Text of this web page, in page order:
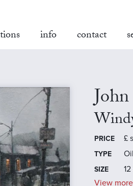
info contact
PRICE £
TYPE Oil
SIZE
View